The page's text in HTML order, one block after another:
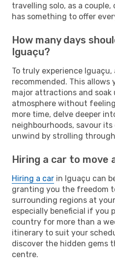
travelling solo, as a
has something to offer
How many days
Iguaçu?
To truly experience
recommended. This
major attractions and soak
atmosphere without
more time, delve deeper
neighbourhoods, savour
unwind by strolling
Hiring a car to move
Hiring a car in Iguaçu can
granting you the freedom
surrounding regions at
especially beneficial if you
country for more than a
itinerary to suit your
discover the hidden gems
centre.